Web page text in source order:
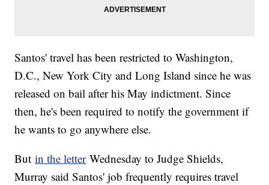
Santos' travel has been restricted to Washington,
D.C., New York City and Long Island since he was
released on bail after his May indictment. Since
then, he's been required to notify the government if
he wants to go anywhere else.
Butin the letterWednesday to Judge Shields,
Murray said Santos' job frequently requires travel